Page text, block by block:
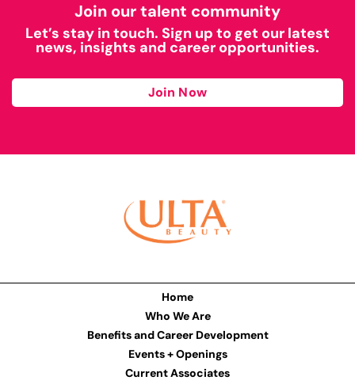
Join our talent community
Let’s stay in touch. Sign up to get our latest
news, insights and career opportunities.
Join Now
Home
Who We Are
Benefits and Career Development
Events + Openings
Current Associates